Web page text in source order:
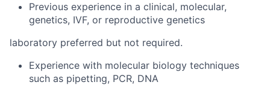
Previous experience in a clinical, molecular,
genetics, IVF, or reproductive genetics
laboratory preferred but not required.
Experience with molecular biology techniques
such as pipetting, PCR, DNA